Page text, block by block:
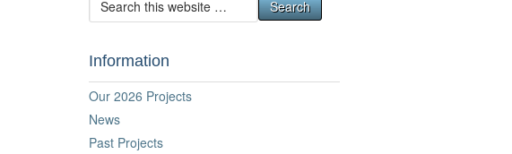
Information
Our 2026 Projects
News
Past Projects